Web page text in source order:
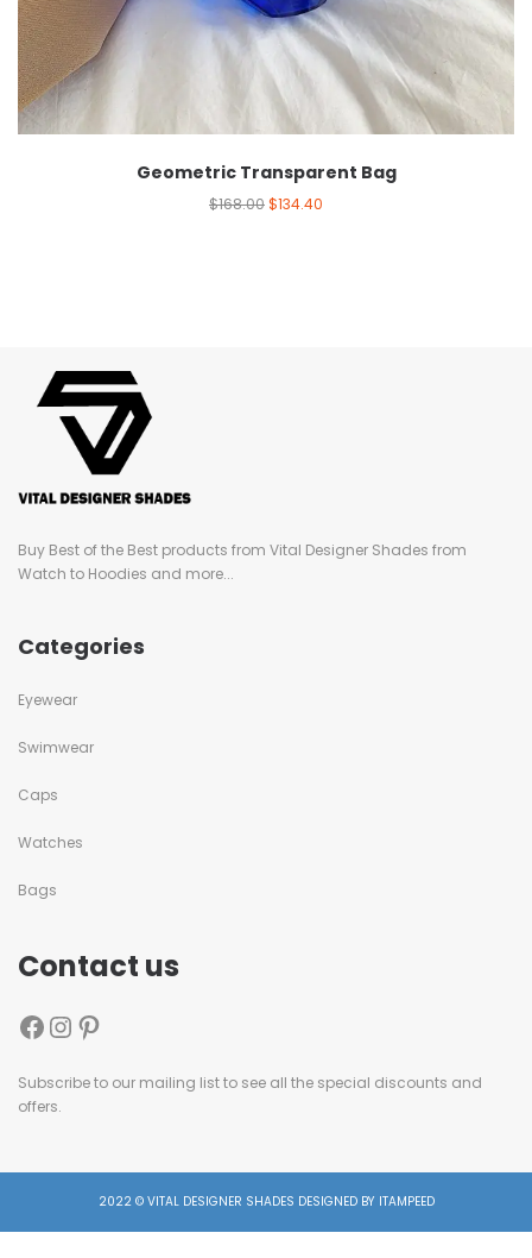
Geometric Transparent Bag
$168.00$134.40
Buy Best of the Best products from Vital Designer Shades from
Watch to Hoodies and more...
Categories
Eyewear
Swimwear
Caps
Watches
Bags
Contact us
Subscribe to our mailing list to see all the special discounts and
offers.
2022 © VITAL DESIGNER SHADES DESIGNED BY ITAMPEED